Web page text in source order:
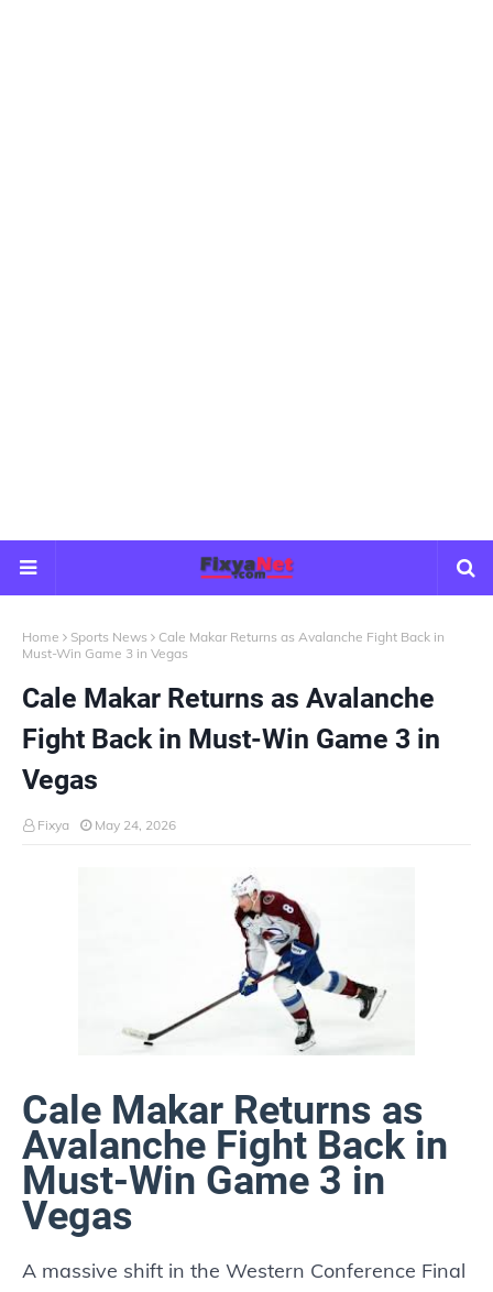
Home Sports News
Cale Makar Returns as Avalanche Fight Back in
Must-Win Game 3 in Vegas
Cale Makar Returns as Avalanche
Fight Back in Must-Win Game 3 in
Vegas
Fixya May 24, 2026
Cale Makar Returns as
Avalanche Fight Back in
Must-Win Game 3 in
Vegas
A massive shift in the Western Conference Final